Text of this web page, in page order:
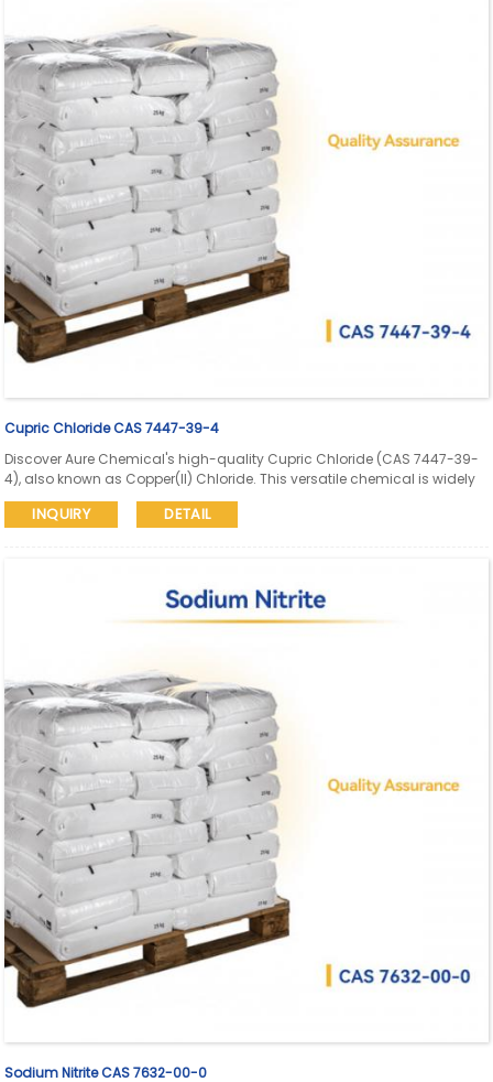
Cupric Chloride CAS 7447-39-4
Discover Aure Chemical's high-quality Cupric Chloride (CAS 7447-39-
4), also known as Copper(II) Chloride. This versatile chemical is widely
used in PCB etching, pigment manufacturing, as a catalyst, mordant,
in electroplating, and water treatment. Learn more about its properties,
INQUIRY DETAIL
Sodium Nitrite CAS 7632-00-0